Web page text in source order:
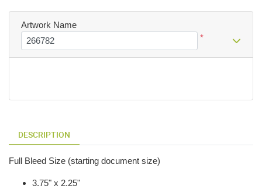
DESCRIPTION
Full Bleed Size (starting document size)
3.75" x 2.25"
Artwork Name
*